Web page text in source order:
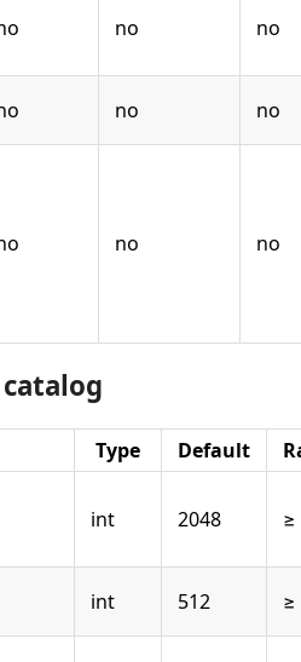
no no
no no
no no
catalog
Type Default
int 2048 ≥
int 512 ≥